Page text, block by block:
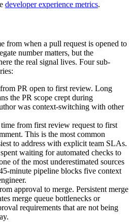
developer experience metrics.
from when a pull request is opened to
number matters, but the
the real signal lives. Four sub-
PR open to first review. Long
the PR scope crept during
was context-switching with other
from first review request to first
This is the most common
to address with explicit team SLAs.
waiting for automated checks to
of the most underestimated sources
minute pipeline blocks five context
approval to merge. Persistent merge
merge queue bottlenecks or
requirements that are not being